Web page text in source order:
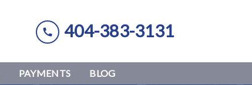
404-383-3131
PAYMENTS BLOG